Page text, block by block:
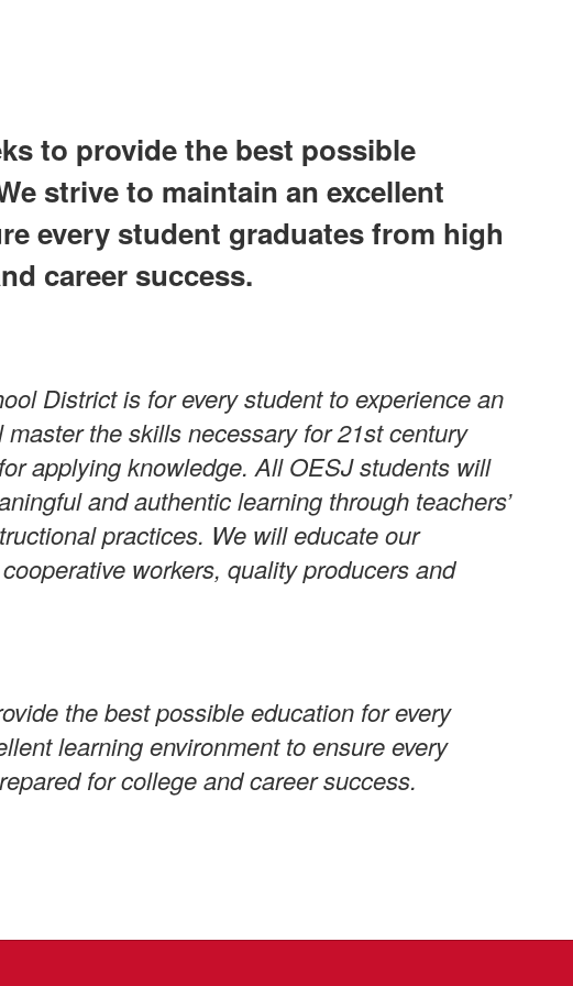
to provide the best possible
strive to maintain an excellent
every student graduates from high
career success.
District is for every student to experience an
the skills necessary for 21st century
applying knowledge. All OESJ students will
and authentic learning through teachers’
practices. We will educate our
workers, quality producers and
the best possible education for every
learning environment to ensure every
for college and career success.